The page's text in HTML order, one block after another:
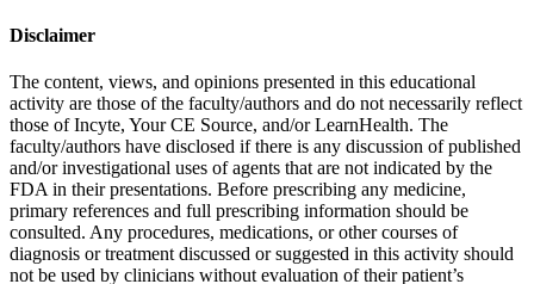
Disclaimer
The content, views, and opinions presented in this educational
activity are those of the faculty/authors and do not necessarily reflect
those of Incyte, Your CE Source, and/or LearnHealth. The
faculty/authors have disclosed if there is any discussion of published
and/or investigational uses of agents that are not indicated by the
FDA in their presentations. Before prescribing any medicine,
primary references and full prescribing information should be
consulted. Any procedures, medications, or other courses of
diagnosis or treatment discussed or suggested in this activity should
not be used by clinicians without evaluation of their patient’s